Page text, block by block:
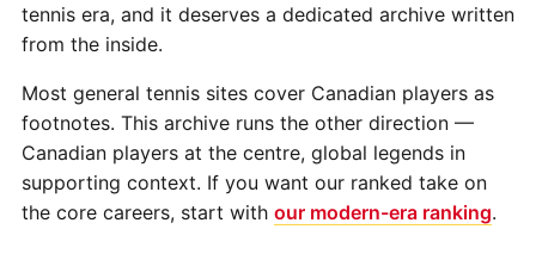
tennis era, and it deserves a dedicated archive written
from the inside.
Most general tennis sites cover Canadian players as
footnotes. This archive runs the other direction —
Canadian players at the centre, global legends in
supporting context. If you want our ranked take on
the core careers, start with our modern-era ranking.